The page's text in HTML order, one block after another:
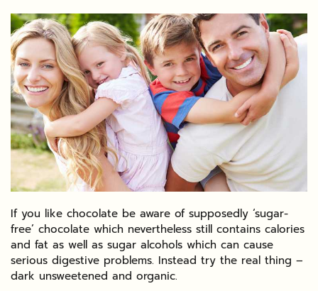
If you like chocolate be aware of supposedly ‘sugar-
free’ chocolate which nevertheless still contains calories
and fat as well as sugar alcohols which can cause
serious digestive problems. Instead try the real thing –
dark unsweetened and organic.